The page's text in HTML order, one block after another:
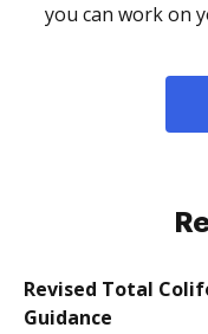
you can work on
Revised Total
Guidance